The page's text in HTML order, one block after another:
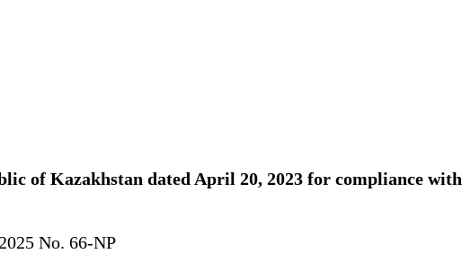
of Kazakhstan dated April 20, 2023 for compliance with
No. 66-NP